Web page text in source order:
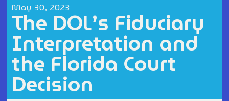
May 30, 2023
The DOL’s Fiduciary
Interpretation and
the Florida Court
Decision